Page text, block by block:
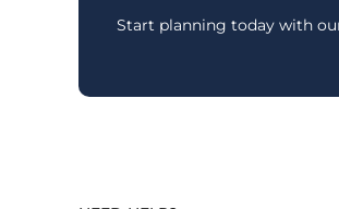
Start planning today with